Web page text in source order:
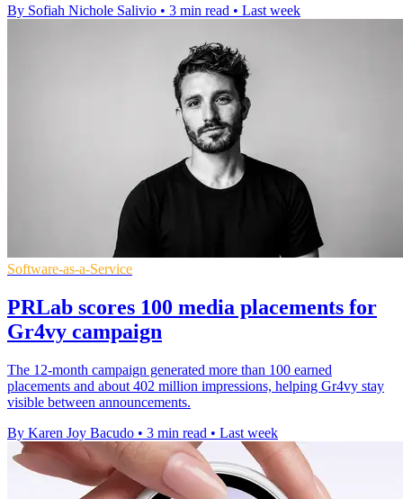
By Sofiah Nichole Salivio • 3 min read • Last week
Software-as-a-Service
PRLab scores 100 media placements for
Gr4vy campaign
The 12-month campaign generated more than 100 earned
placements and about 402 million impressions, helping Gr4vy stay
visible between announcements.
By Karen Joy Bacudo • 3 min read • Last week